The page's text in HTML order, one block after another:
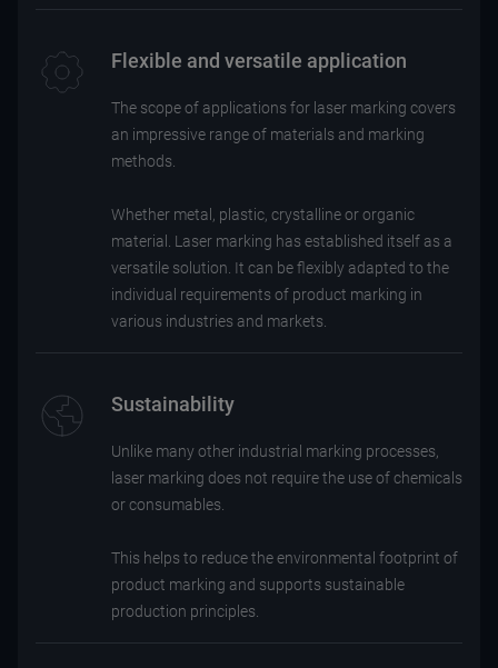
Flexible and versatile application
The scope of applications for laser marking covers
an impressive range of materials and marking
methods.
Whether metal, plastic, crystalline or organic
material. Laser marking has established itself as a
versatile solution. It can be flexibly adapted to the
individual requirements of product marking in
various industries and markets.
Sustainability
Unlike many other industrial marking processes,
laser marking does not require the use of chemicals
or consumables.
This helps to reduce the environmental footprint of
product marking and supports sustainable
production principles.